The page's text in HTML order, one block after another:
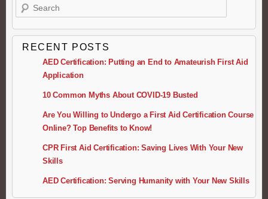
RECENT POSTS
AED Certification: Putting an End to Amateurish First Aid
Application
10 Common Myths About COVID-19 Busted
Are You Willing to Undergo a First Aid Certification Course
Online? Top Benefits to Know!
CPR First Aid Certification: Saving Lives With Your New
Skills
AED Certification: Serving Humanity with Your New Skills